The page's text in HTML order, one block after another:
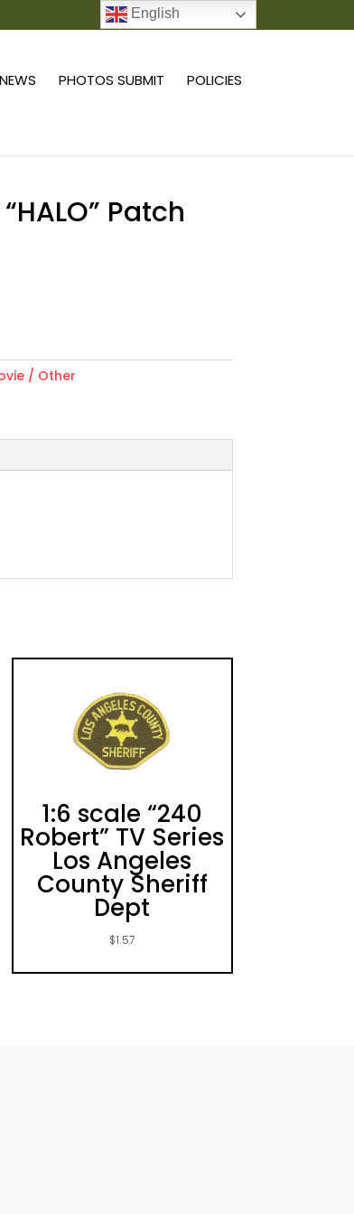
NEWS PHOTOS SUBMIT POLICIES
Patch
/ Other
1:6 scale “240
Robert” TV Series
Los Angeles
County Sheriff
Dept
$1.57
English